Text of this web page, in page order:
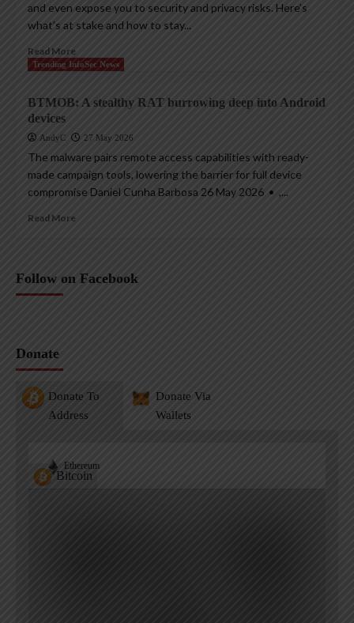
and even expose you to security and privacy risks. Here’s
what’s at stake and how to stay...
Read More
Trending InfoSec News
BTMOB: A stealthy RAT burrowing deep into Android
devices
AndyC 27 May 2026
The malware pairs remote access capabilities with ready-
made campaign tools, lowering the barrier for full device
compromise Daniel Cunha Barbosa 26 May 2026 • ,...
Read More
Follow on Facebook
Donate
Donate To
Address
Donate Via
Wallets
Bitcoin
Ethereum